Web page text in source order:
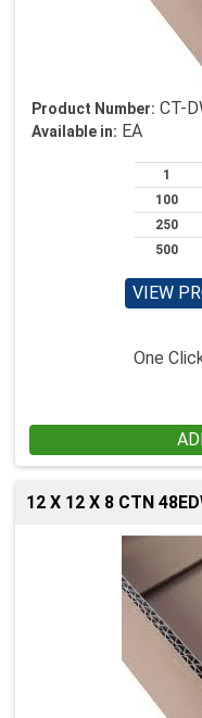
Product Number: CT-
Available in: EA
1
100
250
500
VIEW
One
12 X 12 X 8 CTN